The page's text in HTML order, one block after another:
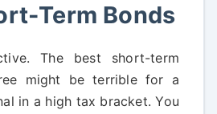
Term Bonds
The best short-term
might be terrible for a
in a high tax bracket. You